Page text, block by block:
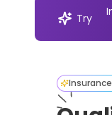
Try